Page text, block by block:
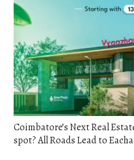
Coimbatore’s Next Real
spot? All Roads Lead to